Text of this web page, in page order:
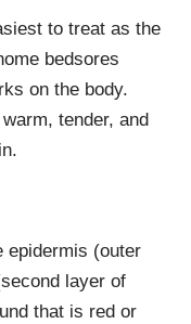
to treat as the
bedsores
on the body.
tender, and
epidermis (outer
layer of
that is red or